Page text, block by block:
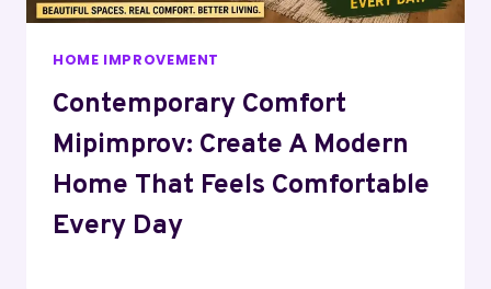
HOME IMPROVEMENT
Contemporary Comfort
Mipimprov: Create A Modern
Home That Feels Comfortable
Every Day